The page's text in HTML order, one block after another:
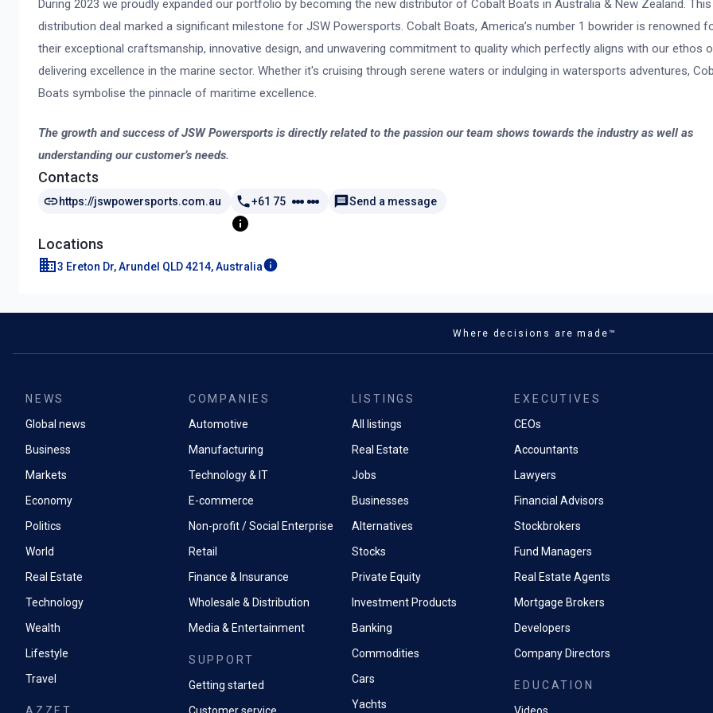
During 2023 we proudly expanded our portfolio by becoming the new distributor of Cobalt Boats in Australia & New Zealand. This
distribution deal marked a significant milestone for JSW Powersports. Cobalt Boats, America’s number 1 bowrider is renowned
their exceptional craftsmanship, innovative design, and unwavering commitment to quality which perfectly aligns with our ethos
delivering excellence in the marine sector. Whether it's cruising through serene waters or indulging in watersports adventures,
Boats symbolise the pinnacle of maritime excellence.
The growth and success of JSW Powersports is directly related to the passion our team shows towards the industry as well as
understanding our customer’s needs.
Contacts
https://jswpowersports.com.au +61 75 Send a message
Locations
3 Ereton Dr, Arundel QLD 4214, Australia
Where decisions are made™
NEWS
Global news
Business
Markets
Economy
Politics
World
Real Estate
Technology
Wealth
Lifestyle
Travel
COMPANIES
Automotive
Manufacturing
Technology & IT
E-commerce
Non-profit / Social Enterprise
Retail
Finance & Insurance
Wholesale & Distribution
Media & Entertainment
SUPPORT
Getting started
LISTINGS
All listings
Real Estate
Jobs
Businesses
Alternatives
Stocks
Private Equity
Investment Products
Banking
Commodities
Cars
Yachts
EXECUTIVES
CEOs
Accountants
Lawyers
Financial Advisors
Stockbrokers
Fund Managers
Real Estate Agents
Mortgage Brokers
Developers
Company Directors
EDUCATION